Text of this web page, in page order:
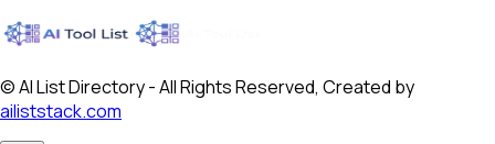
© AI List Directory - All Rights Reserved, Created by
ailiststack.com